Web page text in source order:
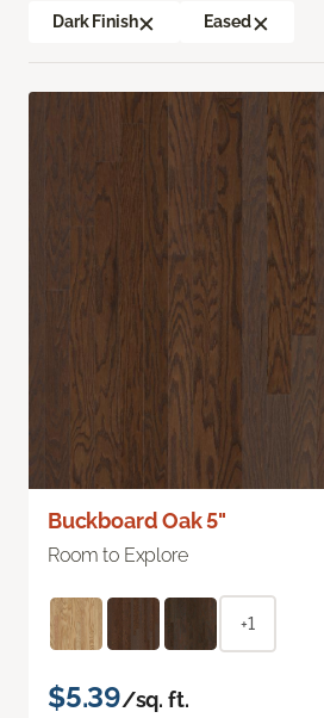
Dark Finish Eased
Buckboard Oak 5"
Room to Explore
+1
$5.39/sq. ft.